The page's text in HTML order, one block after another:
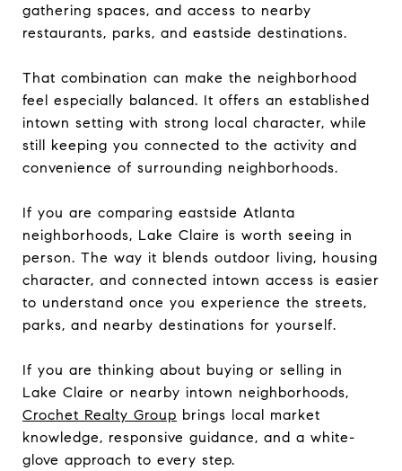
gathering spaces, and access to nearby
restaurants, parks, and eastside destinations.
That combination can make the neighborhood
feel especially balanced. It offers an established
intown setting with strong local character, while
still keeping you connected to the activity and
convenience of surrounding neighborhoods.
If you are comparing eastside Atlanta
neighborhoods, Lake Claire is worth seeing in
person. The way it blends outdoor living, housing
character, and connected intown access is easier
to understand once you experience the streets,
parks, and nearby destinations for yourself.
If you are thinking about buying or selling in
Lake Claire or nearby intown neighborhoods,
Crochet Realty Group brings local market
knowledge, responsive guidance, and a white-
glove approach to every step.